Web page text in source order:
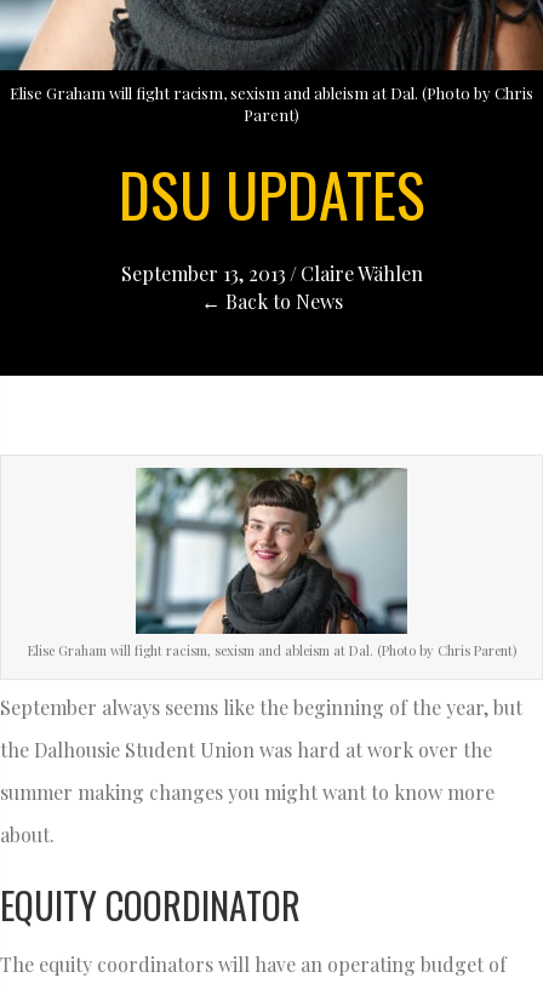
Elise Graham will fight racism, sexism and ableism at Dal. (Photo by Chris
Parent)
DSU UPDATES
September 13, 2013 / Claire Wählen
← Back to News
Elise Graham will fight racism, sexism and ableism at Dal. (Photo by Chris Parent)
September always seems like the beginning of the year, but
the Dalhousie Student Union was hard at work over the
summer making changes you might want to know more
about.
EQUITY COORDINATOR
The equity coordinators will have an operating budget of